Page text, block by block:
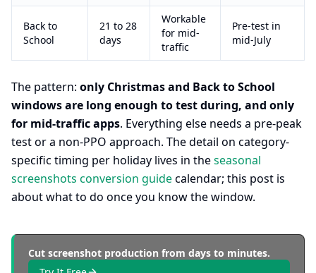
Back to
School
21 to 28
days
Workable
for mid-
traffic
Pre-test in
mid-July
The pattern: only Christmas and Back to School
windows are long enough to test during, and only
for mid-traffic apps. Everything else needs a pre-peak
test or a non-PPO approach. The detail on category-
specific timing per holiday lives in theseasonal
screenshots conversion guidecalendar; this post is
about what to do once you know the window.
Cut screenshot production from days to minutes.